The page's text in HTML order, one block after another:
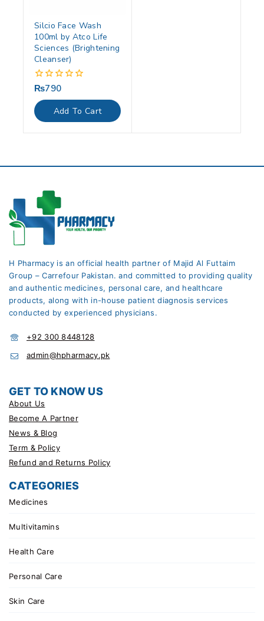
Silcio Face Wash
100ml by Atco Life
Sciences (Brightening
Cleanser)
0
of
5
₨790
Add To Cart
H Pharmacy is an official health partner of Majid Al Futtaim
Group – Carrefour Pakistan. and committed to providing quality
and authentic medicines, personal care, and healthcare
products, along with in-house patient diagnosis services
conducted by experienced physicians.
+92 300 8448128
admin@hpharmacy.pk
GET TO KNOW US
About Us
Become A Partner
News & Blog
Term & Policy
Refund and Returns Policy
CATEGORIES
Medicines
Multivitamins
Health Care
Personal Care
Skin Care